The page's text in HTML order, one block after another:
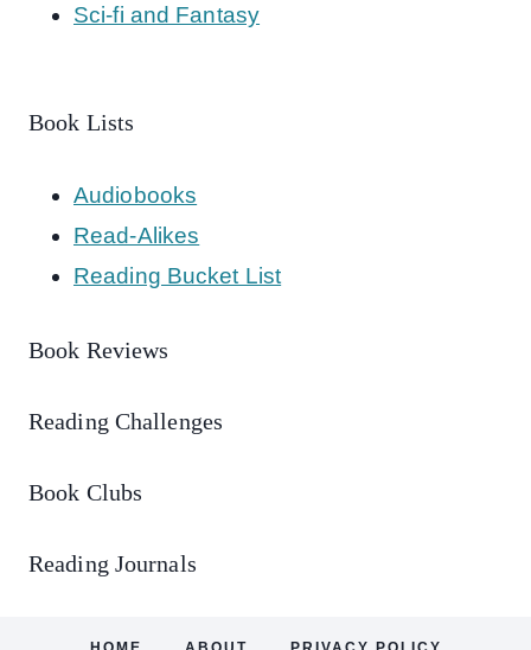
Sci-fi and Fantasy
Book Lists
Audiobooks
Read-Alikes
Reading Bucket List
Book Reviews
Reading Challenges
Book Clubs
Reading Journals